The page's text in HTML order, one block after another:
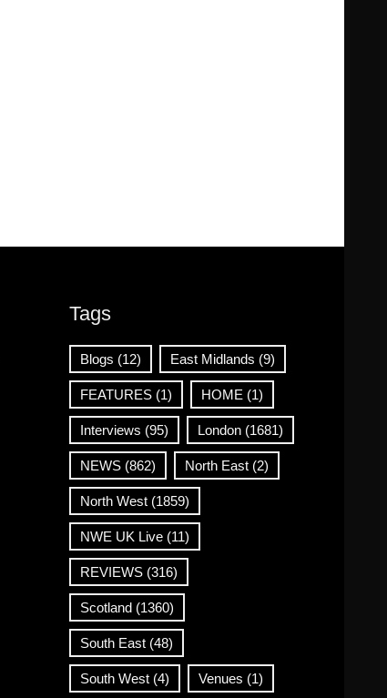
Tags
Blogs (12) East Midlands (9)
FEATURES(1) HOME (1)
Interviews (95) London(1681)
NEWS(862) North East(2)
North West(1859)
NWE UK Live(11)
REVIEWS(316)
Scotland(1360)
South East(48)
South West(4) Venues (1)